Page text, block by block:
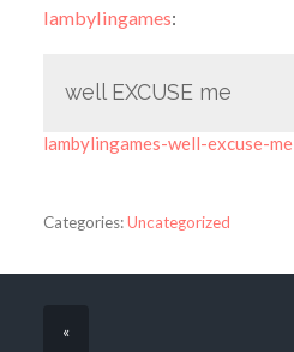
lambylingames:
well EXCUSE me
lambylingames-well-excuse-me
Categories:Uncategorized
«